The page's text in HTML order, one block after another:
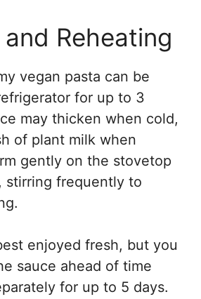
Reheating
vegan pasta can be
for up to 3
may thicken when cold,
of plant milk when
gently on the stovetop
stirring frequently to
enjoyed fresh, but you
sauce ahead of time
for up to 5 days.